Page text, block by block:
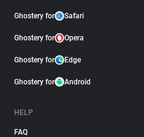
Ghostery for Safari
Ghostery for Opera
Ghostery for Edge
Ghostery for Android
HELP
FAQ